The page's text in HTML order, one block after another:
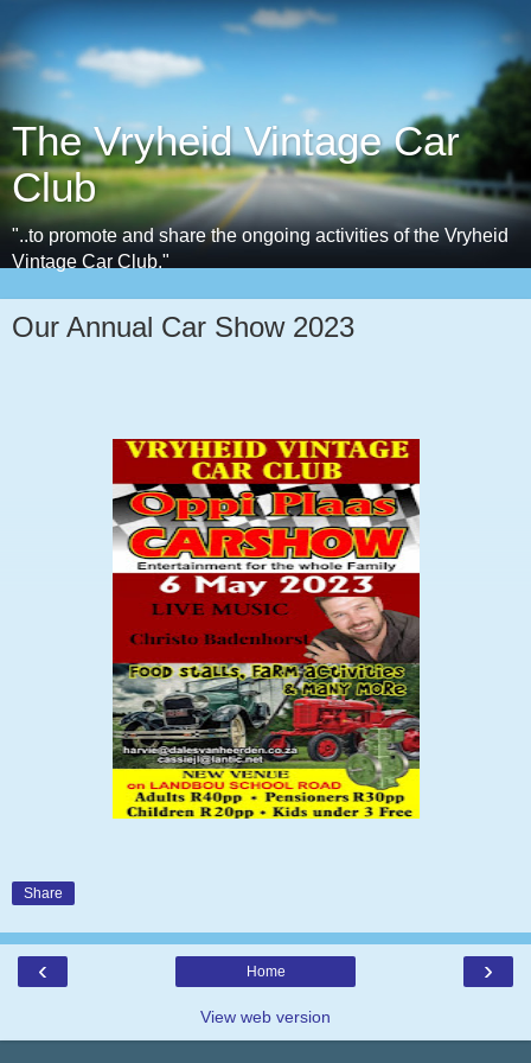
The Vryheid Vintage Car
Club
"..to promote and share the ongoing activities of the Vryheid
Vintage Car Club."
Our Annual Car Show 2023
Share
‹ ›
Home
View web version